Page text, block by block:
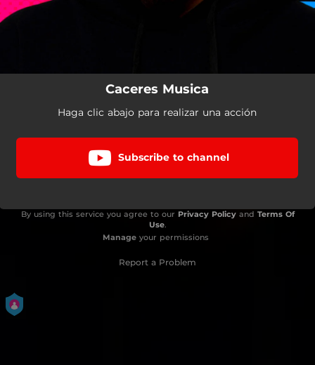
Caceres Musica
Haga clic abajo para realizar una acción
Subscribe to channel
By using this service you agree to our Privacy Policyand Terms Of
Use.
Manageyour permissions
Report a Problem